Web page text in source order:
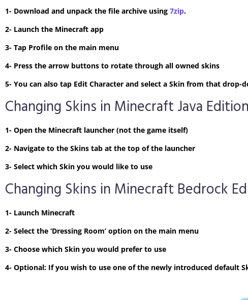
1- Download and unpack the file archive using 7zip.
2- Launch the Minecraft app
3- Tap Profile on the main menu
4- Press the arrow buttons to rotate through all owned skins
5- You can also tap Edit Character and select a Skin from that drop-
Changing Skins in Minecraft Java Edition
1- Open the Minecraft launcher (not the game itself)
2- Navigate to the Skins tab at the top of the launcher
3- Select which Skin you would like to use
Changing Skins in Minecraft Bedrock
1- Launch Minecraft
2- Select the ‘Dressing Room’ option on the main menu
3- Choose which Skin you would prefer to use
4- Optional: If you wish to use one of the newly introduced default